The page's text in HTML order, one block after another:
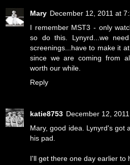
Mary December 12, 2011 at
I remember MST3 - only
so do this. Lynyrd...we
screenings...have to make it
since we are coming from
worth our while.
Reply
katie8753 December 12,
Mary, good idea. Lynyrd's got
his pad.
I'll get there one day earlier to